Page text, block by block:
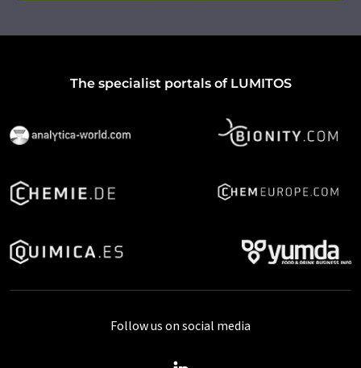
The specialist portals of LUMITOS
Follow us on social media